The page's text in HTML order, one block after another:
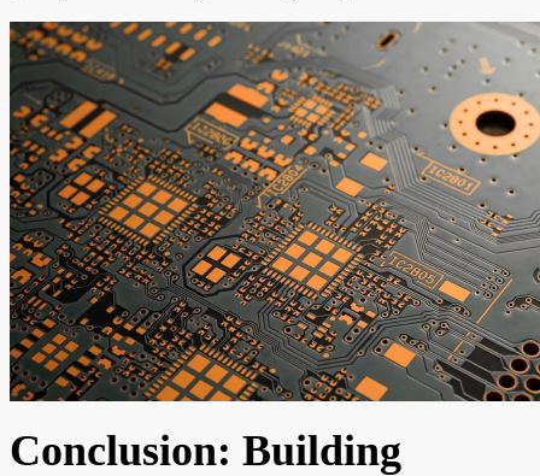
Conclusion: Building